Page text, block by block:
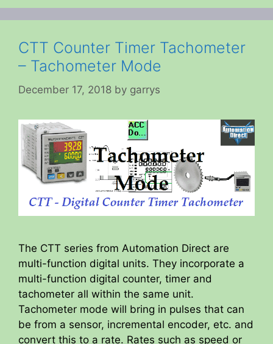
CTT Counter Timer Tachometer
– Tachometer Mode
December 17, 2018 by garrys
The CTT series from Automation Direct are
multi-function digital units. They incorporate a
multi-function digital counter, timer and
tachometer all within the same unit.
Tachometer mode will bring in pulses that can
be from a sensor, incremental encoder, etc. and
convert this to a rate. Rates such as speed or